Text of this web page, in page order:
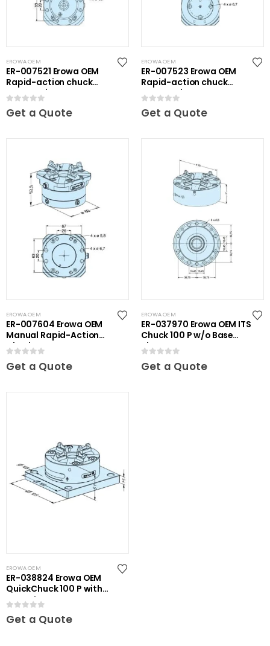
EROWA OEM
ER-007521 Erowa OEM
Rapid-action chuck
automatic
0out of 5
Get a Quote
EROWA OEM
ER-007523 Erowa OEM
Rapid-action chuck
automatic
0out of 5
Get a Quote
EROWA OEM
ER-007604 Erowa OEM
Manual Rapid-Action
Chuck NSF
Get a Quote
EROWA OEM
ER-037970 Erowa OEM ITS
Chuck 100 P w/o Base
Plate
Get a Quote
EROWA OEM
ER-038824 Erowa OEM
QuickChuck 100 P with
Base Plate
0out of 5
Get a Quote